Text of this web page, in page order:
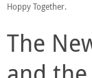
Hoppy Together.
The